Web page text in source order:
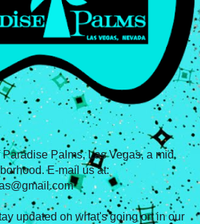
Palms, Las Vegas, a mid
E-mail us at:
updated on what's going on in our